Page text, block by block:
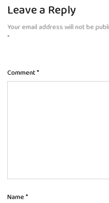
Leave a Reply
Your email address will not be
*
Comment*
Name*